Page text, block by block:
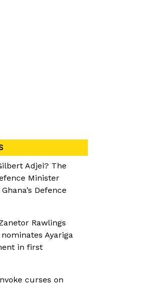
Adjei? The
Minister
Defence
Rawlings
Ayariga
in first
curses on